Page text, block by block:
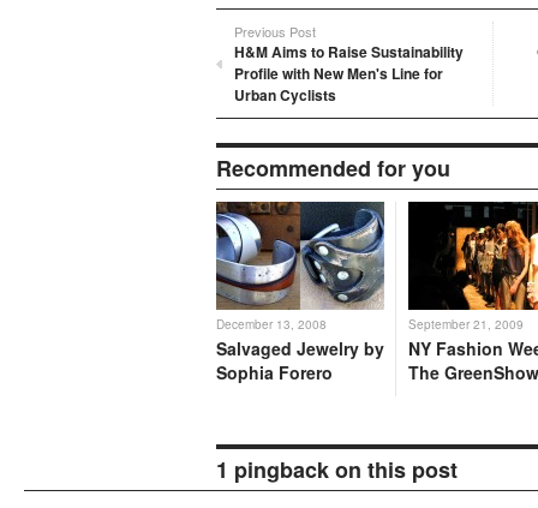
Previous Post
H&M Aims to Raise Sustainability
Profile with New Men's Line for
Urban Cyclists
Recommended for you
December 13, 2008
Salvaged Jewelry by
Sophia Forero
September 21, 2009
NY Fashion
The
1 pingback on this post